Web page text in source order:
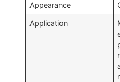
Appearance
Application